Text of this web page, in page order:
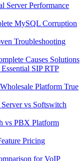
Server Performance
MySQL Corruption
Troubleshooting
Causes Solutions
SIP RTP
Platform True
vs Softswitch
vs PBX Platform
Pricing
for VoIP